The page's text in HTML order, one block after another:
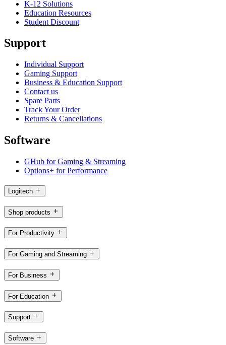
K-12 Solutions
Education Resources
Student Discount
Support
Individual Support
Gaming Support
Business & Education Support
Contact us
Spare Parts
Track Your Order
Returns & Cancellations
Software
GHub for Gaming & Streaming
Options+ for Performance
Logitech
Shop products
For Productivity
For Gaming and Streaming
For Business
For Education
Support
Software